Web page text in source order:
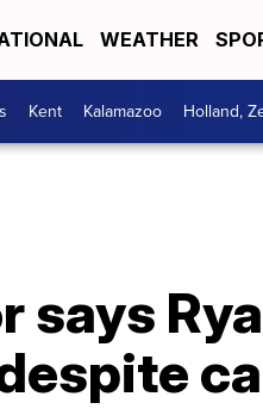
WEATHER
Kent Kalamazoo Holland,
says